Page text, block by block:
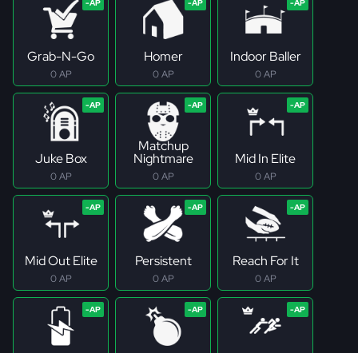
Grab-N-Go
0 AP
Homer
0 AP
Indoor Baller
0 AP
Juke Box
0 AP
Matchup
Nightmare
0 AP
Mid In Elite
0 AP
Mid Out Elite
0 AP
Persistent
0 AP
Reach For It
0 AP